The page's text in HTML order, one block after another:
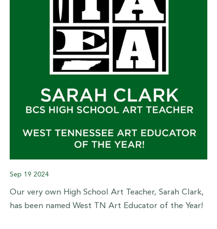
Sep 19 2024
Our very own High School Art Teacher, Sarah Clark,
has been named West TN Art Educator of the Year!